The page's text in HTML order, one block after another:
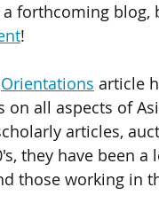
forthcoming
!
Orientations article
on all aspects of
articles,
they have been
those working in